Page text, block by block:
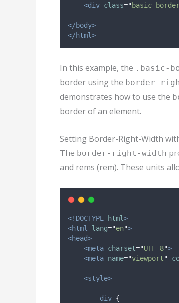
<div class="basic-
</body>
</html>
In this example, the .basic-
border using the border-
demonstrates how to use the
border of an element.
Setting Border-Right-Width
The border-right-width
and rems (rem). These units
<!DOCTYPE html>
<html
lang="en">
<head>
<meta charset="UTF-8">
<meta name="viewport"
<style>
div {